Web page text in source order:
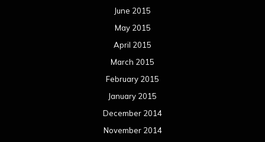
June 2015
May 2015
April 2015
March 2015
February 2015
January 2015
December 2014
November 2014